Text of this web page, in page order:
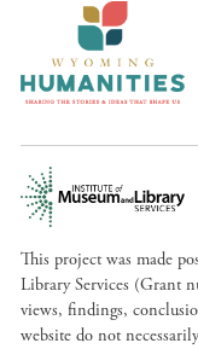
This project was made
Library Services (Grant
views, findings,
website do not